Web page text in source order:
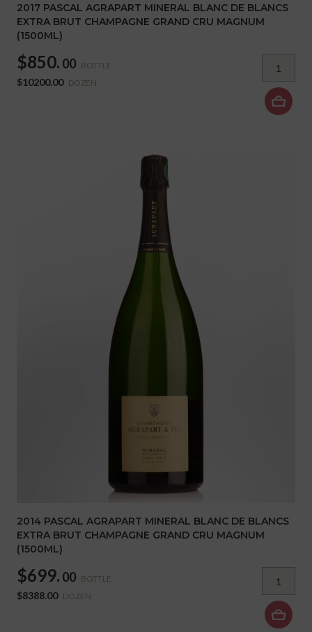
2017 PASCAL AGRAPART MINERAL BLANC DE BLANCS
EXTRA BRUT CHAMPAGNE GRAND CRU MAGNUM
(1500ML)
$850. 00 BOTTLE
$10200.00 DOZEN
2014 PASCAL AGRAPART MINERAL BLANC DE BLANCS
EXTRA BRUT CHAMPAGNE GRAND CRU MAGNUM
(1500ML)
$699. 00 BOTTLE
$8388.00 DOZEN